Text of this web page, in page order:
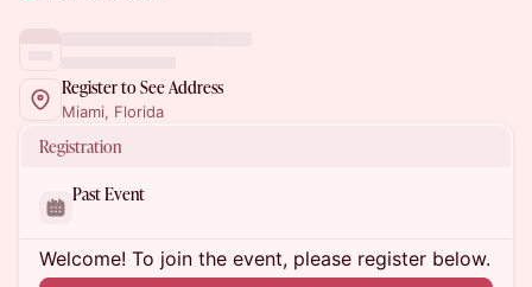
Register to See Address
Miami, Florida
Registration
Past Event
Welcome! To join the event, please register below.